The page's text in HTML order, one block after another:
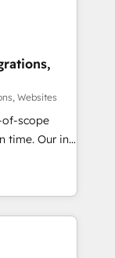
loss or
🔹
tech stack
At
Websites
scope
Our in-
experts,
all
CRMs
Clients